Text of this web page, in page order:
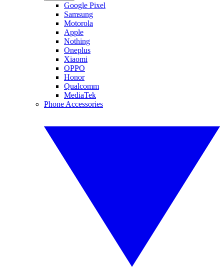
Google Pixel
Samsung
Motorola
Apple
Nothing
Oneplus
Xiaomi
OPPO
Honor
Qualcomm
MediaTek
Phone Accessories